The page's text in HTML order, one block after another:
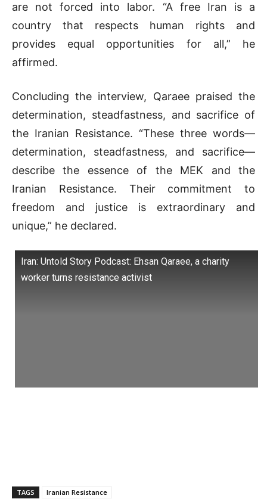
are not forced into labor. “A free Iran is a
country that respects human rights and
provides equal opportunities for all,” he
affirmed.
Concluding the interview, Qaraee praised the
determination, steadfastness, and sacrifice of
the Iranian Resistance. “These three words—
determination, steadfastness, and sacrifice—
describe the essence of the MEK and the
Iranian Resistance. Their commitment to
freedom and justice is extraordinary and
unique,” he declared.
Iran: Untold Story Podcast: Ehsan Qaraee, a charity
worker turns resistance activist
TAGS Iranian Resistance